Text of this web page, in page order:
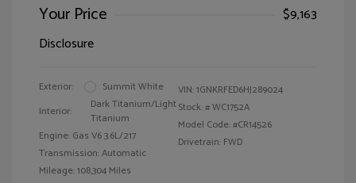
Your Price
$9,163
Disclosure
Exterior:
Summit White
Interior:
Dark Titanium/Light
Titanium
Engine: Gas V6 3.6L/217
Transmission: Automatic
Mileage: 108,304 Miles
VIN:1GNKRFED6HJ289024
Stock: #WC1752A
Model Code: #CR14526
Drivetrain: FWD